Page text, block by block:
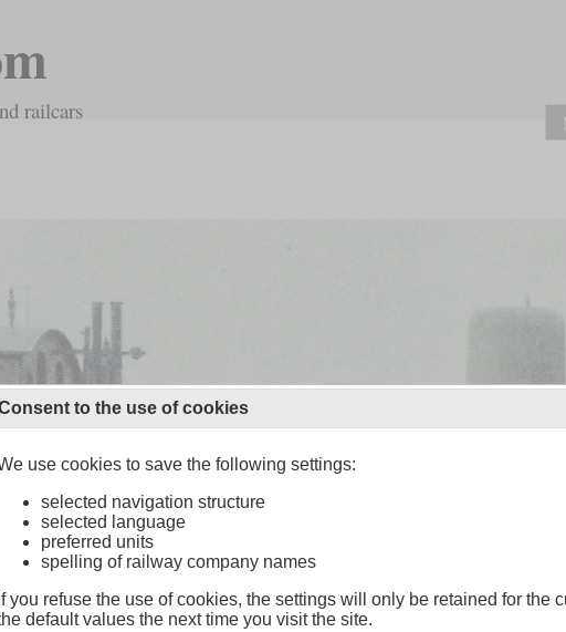
railcars
to the use of cookies
use cookies to save the following settings:
selected navigation structure
selected language
preferred units
spelling of railway company names
If you refuse the use of cookies, the settings will only be retained for the
default values the next time you visit the site.